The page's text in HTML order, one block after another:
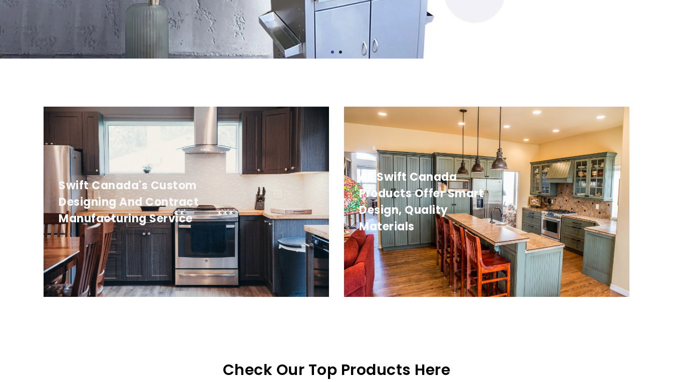
Swift Canada's Custom
Designing And Contract
Manufacturing Service
All Swift Canada
Products Offer Smart
Design, Quality
Materials
Check Our Top Products Here